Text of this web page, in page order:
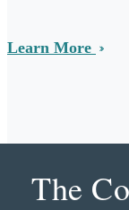
Learn More
The